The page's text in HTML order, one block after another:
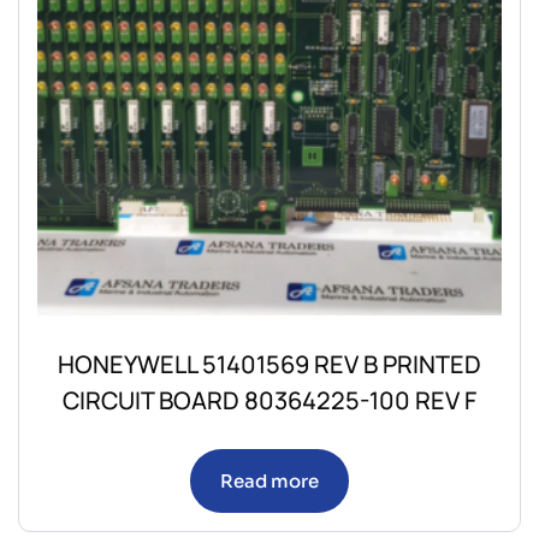
HONEYWELL 51401569 REV B PRINTED
CIRCUIT BOARD 80364225-100 REV F
Read more